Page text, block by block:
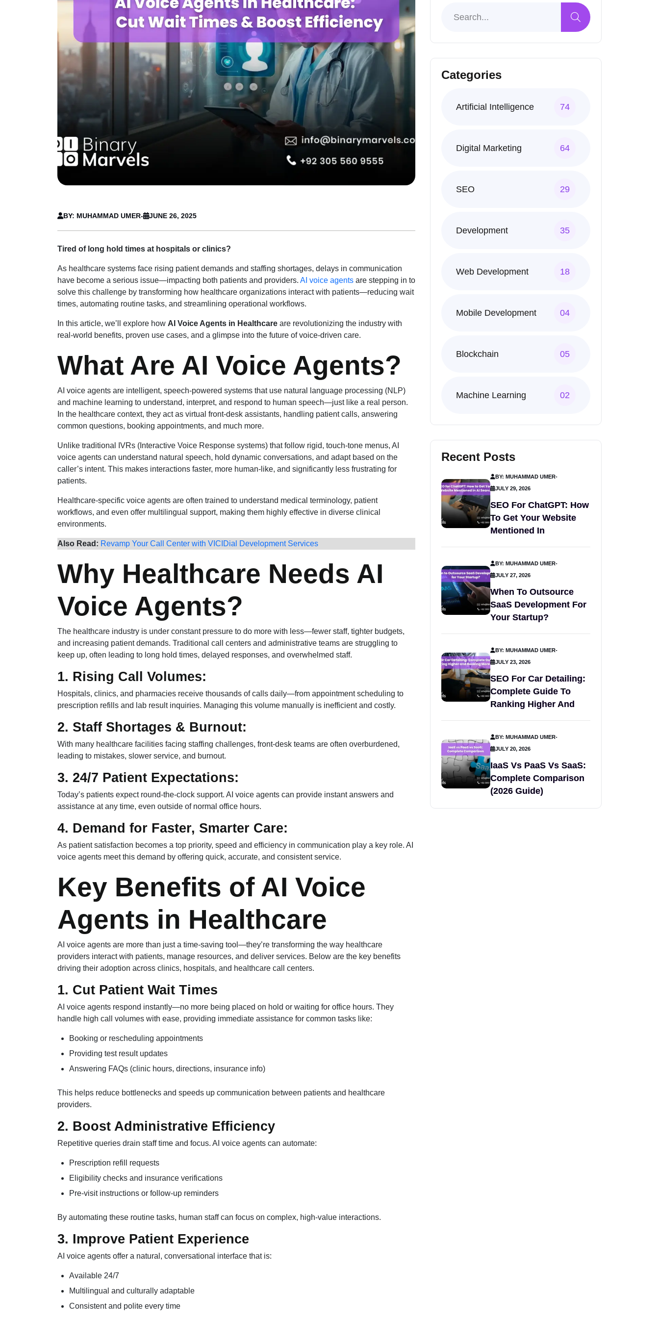
BY: MUHAMMAD UMER- JUNE 26, 2025
Tired of long hold times at hospitals or clinics?
As healthcare systems face rising patient demands and staffing shortages, delays in communication
have become a serious issue—impacting both patients and providers. AI voice agents are stepping in to
solve this challenge by transforming how healthcare organizations interact with patients—reducing wait
times, automating routine tasks, and streamlining operational workflows.
In this article, we’ll explore how AI Voice Agents in Healthcare are revolutionizing the industry with
real-world benefits, proven use cases, and a glimpse into the future of voice-driven care.
What Are AI Voice Agents?
AI voice agents are intelligent, speech-powered systems that use natural language processing (NLP)
and machine learning to understand, interpret, and respond to human speech—just like a real person.
In the healthcare context, they act as virtual front-desk assistants, handling patient calls, answering
common questions, booking appointments, and much more.
Unlike traditional IVRs (Interactive Voice Response systems) that follow rigid, touch-tone menus, AI
voice agents can understand natural speech, hold dynamic conversations, and adapt based on the
caller’s intent. This makes interactions faster, more human-like, and significantly less frustrating for
patients.
Healthcare-specific voice agents are often trained to understand medical terminology, patient
workflows, and even offer multilingual support, making them highly effective in diverse clinical
environments.
Also Read: Revamp Your Call Center with VICIDial Development Services
Why Healthcare Needs AI
Voice Agents?
The healthcare industry is under constant pressure to do more with less—fewer staff, tighter budgets,
and increasing patient demands. Traditional call centers and administrative teams are struggling to
keep up, often leading to long hold times, delayed responses, and overwhelmed staff.
1. Rising Call Volumes:
Hospitals, clinics, and pharmacies receive thousands of calls daily—from appointment scheduling to
prescription refills and lab result inquiries. Managing this volume manually is inefficient and costly.
2. Staff Shortages & Burnout:
With many healthcare facilities facing staffing challenges, front-desk teams are often overburdened,
leading to mistakes, slower service, and burnout.
3. 24/7 Patient Expectations:
Today’s patients expect round-the-clock support. AI voice agents can provide instant answers and
assistance at any time, even outside of normal office hours.
4. Demand for Faster, Smarter Care:
As patient satisfaction becomes a top priority, speed and efficiency in communication play a key role. AI
voice agents meet this demand by offering quick, accurate, and consistent service.
Key Benefits of AI Voice
Agents in Healthcare
AI voice agents are more than just a time-saving tool—they’re transforming the way healthcare
providers interact with patients, manage resources, and deliver services. Below are the key benefits
driving their adoption across clinics, hospitals, and healthcare call centers.
1. Cut Patient Wait Times
AI voice agents respond instantly—no more being placed on hold or waiting for office hours. They
handle high call volumes with ease, providing immediate assistance for common tasks like:
Booking or rescheduling appointments
Providing test result updates
Answering FAQs (clinic hours, directions, insurance info)
This helps reduce bottlenecks and speeds up communication between patients and healthcare
providers.
2. Boost Administrative Efficiency
Repetitive queries drain staff time and focus. AI voice agents can automate:
Prescription refill requests
Eligibility checks and insurance verifications
Pre-visit instructions or follow-up reminders
By automating these routine tasks, human staff can focus on complex, high-value interactions.
3. Improve Patient Experience
AI voice agents offer a natural, conversational interface that is:
Available 24/7
Multilingual and culturally adaptable
Consistent and polite every time
Categories
Artificial Intelligence 74
Digital Marketing 64
SEO 29
Development 35
Web Development 18
Mobile Development 04
Blockchain 05
Machine Learning 02
Recent Posts
BY: MUHAMMAD UMER-
JULY 29, 2026
SEO For ChatGPT: How
To Get Your Website
Mentioned In
BY: MUHAMMAD UMER-
JULY 27, 2026
When To Outsource
SaaS Development For
Your Startup?
BY: MUHAMMAD UMER-
JULY 23, 2026
SEO For Car Detailing:
Complete Guide To
Ranking Higher And
BY: MUHAMMAD UMER-
JULY 20, 2026
IaaS Vs PaaS Vs SaaS:
Complete Comparison
(2026 Guide)